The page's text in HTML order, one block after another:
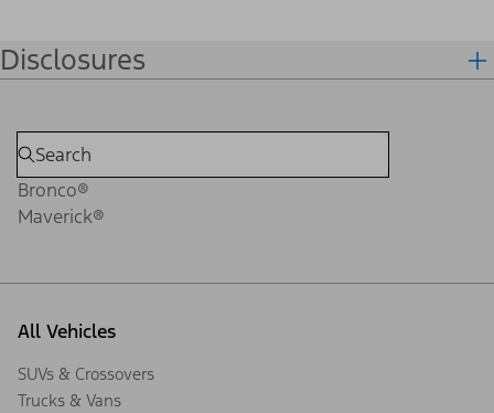
Disclosures
Bronco®
Maverick®
All Vehicles
SUVs & Crossovers
Trucks & Vans